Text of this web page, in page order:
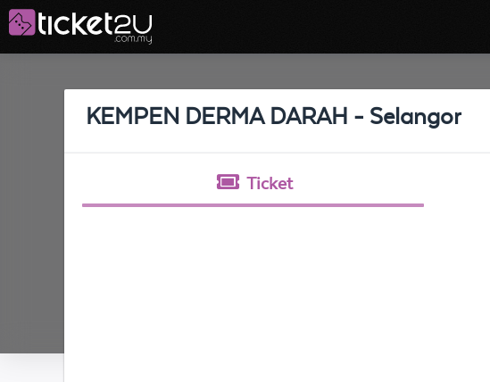
KEMPEN DERMA DARAH - Selangor
Ticket